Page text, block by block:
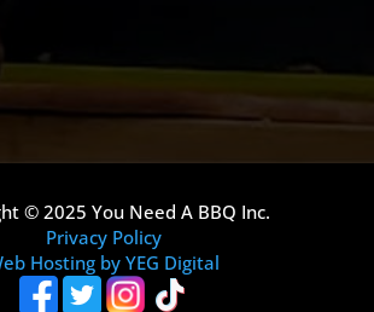
© 2025 You Need A BBQ Inc.
Privacy Policy
Hosting by YEG Digital